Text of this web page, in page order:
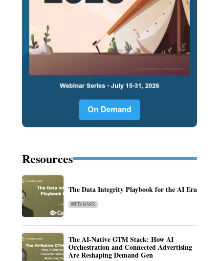
Resources
The Data Integrity Playbook for the AI Era
WEBINARS
The AI-Native GTM Stack: How AI
Orchestration and Connected Advertising
Are Reshaping Demand Gen